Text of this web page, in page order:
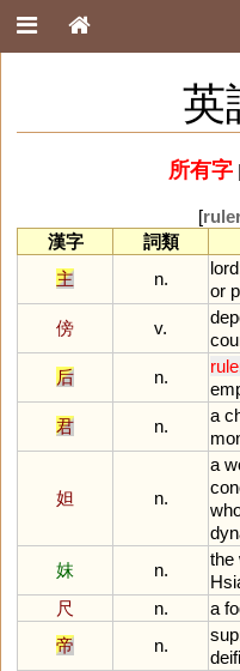
英
所有字|
[
漢字
詞類
主
n.
lord
or
傍
v.
后
n.
君
n.
a
妲 n.
a
妺
n.
the
尺
n. a
帝
n.